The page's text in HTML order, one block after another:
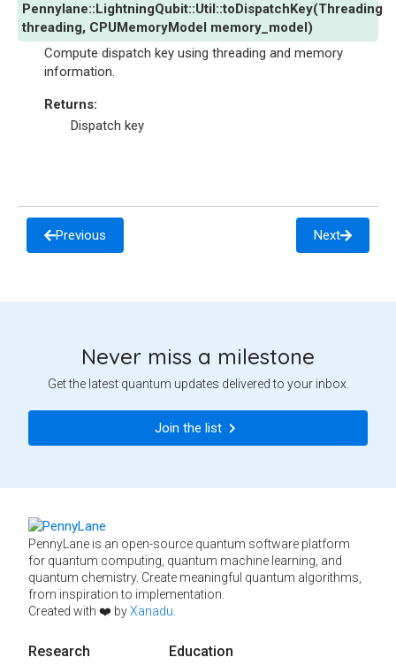
Pennylane:: LightningQubit::Util ::toDispatchKey(Threading
threading, CPUMemoryModel memory_model )
Compute dispatch key using threading and memory
information.
Returns:
Dispatch key
Previous Next
Never miss a milestone
Get the latest quantum updates delivered to your inbox.
Join the list
PennyLane is an open-source quantum software platform
for quantum computing, quantum machine learning, and
quantum chemistry. Create meaningful quantum algorithms,
from inspiration to implementation.
Created with ❤️ byXanadu
Research Education